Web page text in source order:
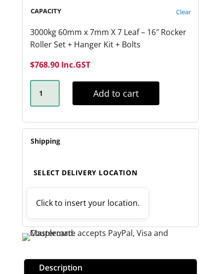
$902.00
CAPACITY
Clear
3000kg 60mm x 7mm X 7 Leaf – 16″ Rocker
Roller Set + Hanger Kit + Bolts
$768.90 Inc.GST
ROCKER
ROLLER
KIT
60MM
QUANTITY
Add to cart
Shipping
SELECT DELIVERY LOCATION
Click to insert your location.
Description